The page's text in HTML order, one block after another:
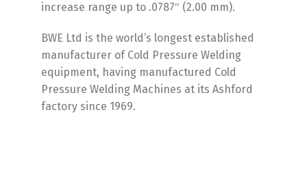
increase range up to .0787″ (2.00 mm).
BWE Ltd is the world’s longest established
manufacturer of Cold Pressure Welding
equipment, having manufactured Cold
Pressure Welding Machines at its Ashford
factory since 1969.